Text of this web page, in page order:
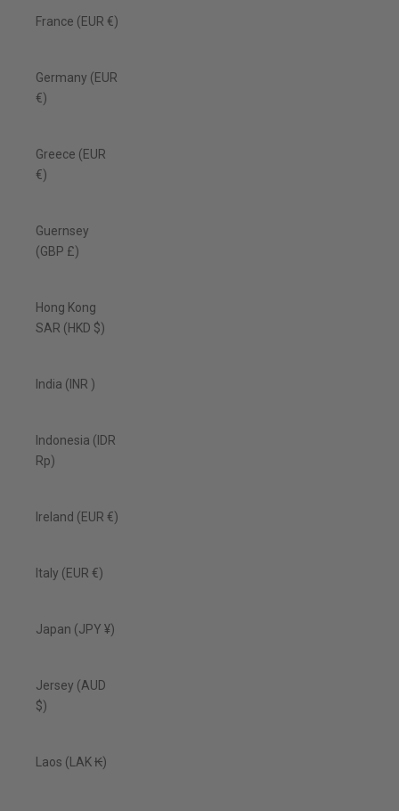
France (EUR €)
Germany (EUR
€)
Greece (EUR
€)
Guernsey
(GBP £)
Hong Kong
SAR (HKD $)
India (INR ₹)
Indonesia (IDR
Rp)
Ireland (EUR €)
Italy (EUR €)
Japan (JPY ¥)
Jersey (AUD
$)
Laos (LAK ₭)